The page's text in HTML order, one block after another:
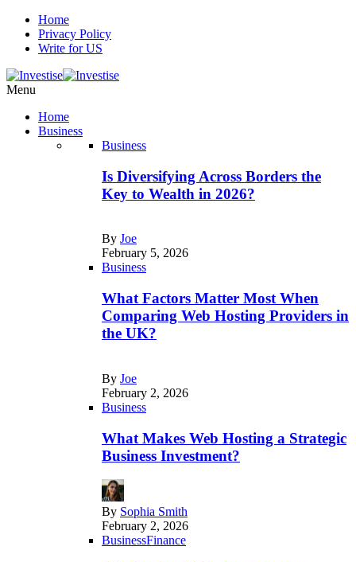
Home
Privacy Policy
Write for US
Menu
Home
Business
Business
Is Diversifying Across Borders the
Key to Wealth in 2026?
By Joe
February 5, 2026
Business
What Factors Matter Most When
Comparing Web Hosting Providers in
the UK?
By Joe
February 2, 2026
Business
What Makes Web Hosting a Strategic
Business Investment?
By Sophia Smith
February 2, 2026
BusinessFinance